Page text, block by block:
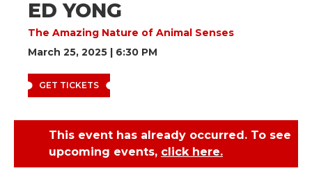
ED YONG
The Amazing Nature of Animal Senses
March 25, 2025 | 6:30 PM
GET TICKETS
This event has already occurred. To see
upcoming events, click here.